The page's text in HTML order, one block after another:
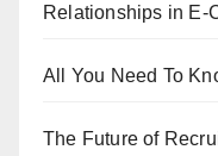
Relationships in E-
All You Need To
The Future of